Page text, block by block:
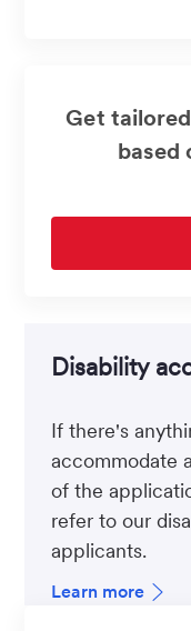
Get
based
Disability
If there's
accommodate
of the
refer to our
applicants.
Learn more